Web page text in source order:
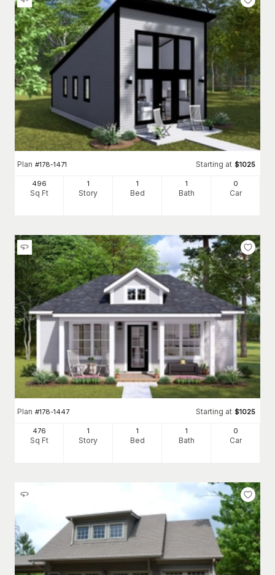
Plan #178-1471 Starting at $1025
496
Sq Ft
1
Story
1
Bed
1
Bath
0
Car
Plan #178-1447 Starting at $1025
476
Sq Ft
1
Story
1
Bed
1
Bath
0
Car